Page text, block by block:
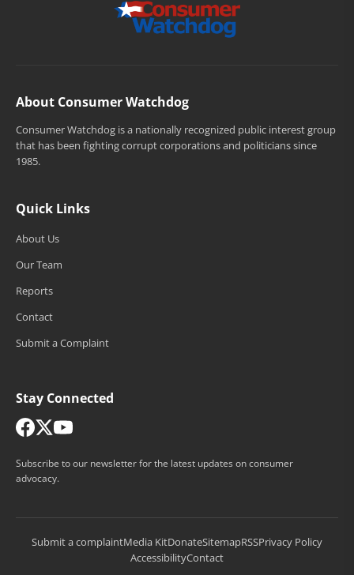
About Consumer Watchdog
Consumer Watchdog is a nationally recognized public interest group
that has been fighting corrupt corporations and politicians since
1985.
Quick Links
About Us
Our Team
Reports
Contact
Submit a Complaint
Stay Connected
Subscribe to our newsletter for the latest updates on consumer
advocacy.
Submit a complaintMedia KitDonateSitemapRSSPrivacy Policy
AccessibilityContact